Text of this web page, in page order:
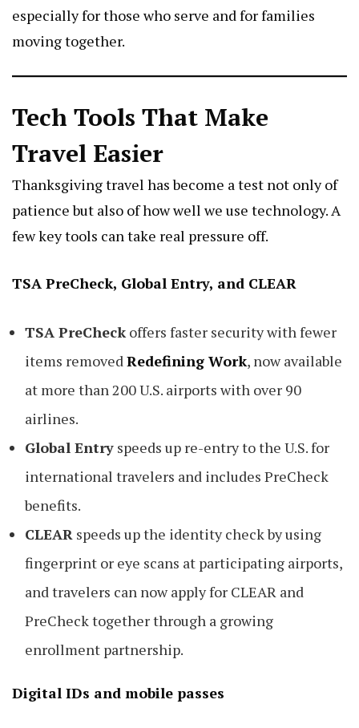
especially for those who serve and for families
moving together.
Tech Tools That Make
Travel Easier
Thanksgiving travel has become a test not only of
patience but also of how well we use technology. A
few key tools can take real pressure off.
TSA PreCheck, Global Entry, and CLEAR
TSA PreCheck offers faster security with fewer
items removed Redefining Work, now available
at more than 200 U.S. airports with over 90
airlines.
Global Entry speeds up re-entry to the U.S. for
international travelers and includes PreCheck
benefits.
CLEAR speeds up the identity check by using
fingerprint or eye scans at participating airports,
and travelers can now apply for CLEAR and
PreCheck together through a growing
enrollment partnership.
Digital IDs and mobile passes